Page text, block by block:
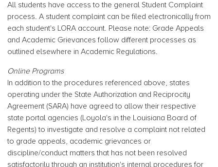
All students have access to the general Student Complaint
process. A student complaint can be filed electronically from
each student's LORA account. Please note: Grade Appeals
and Academic Grievances follow different processes as
outlined elsewhere in Academic Regulations.
Online Programs
In addition to the procedures referenced above, states
operating under the State Authorization and Reciprocity
Agreement (SARA) have agreed to allow their respective
state portal agencies (Loyola's in the Louisiana Board of
Regents) to investigate and resolve a complaint not related
to grade appeals, academic grievances or
discipline/conduct matters that has not been resolved
satisfactorily through an institution's internal procedures for